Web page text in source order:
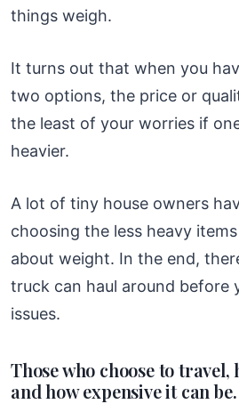
things weigh.
It turns out that when you
two options, the price or
the least of your worries if
heavier.
A lot of tiny house owners
choosing the less heavy
about weight. In the end,
truck can haul around before
issues.
Those who choose to
and how expensive it can be.